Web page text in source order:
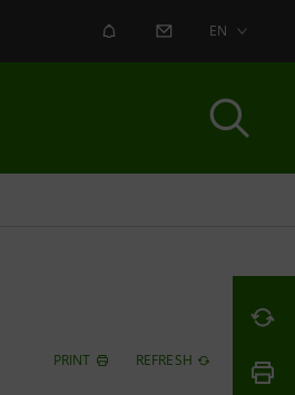
ALERT CONTACT US
EN
PRINT REFRESH